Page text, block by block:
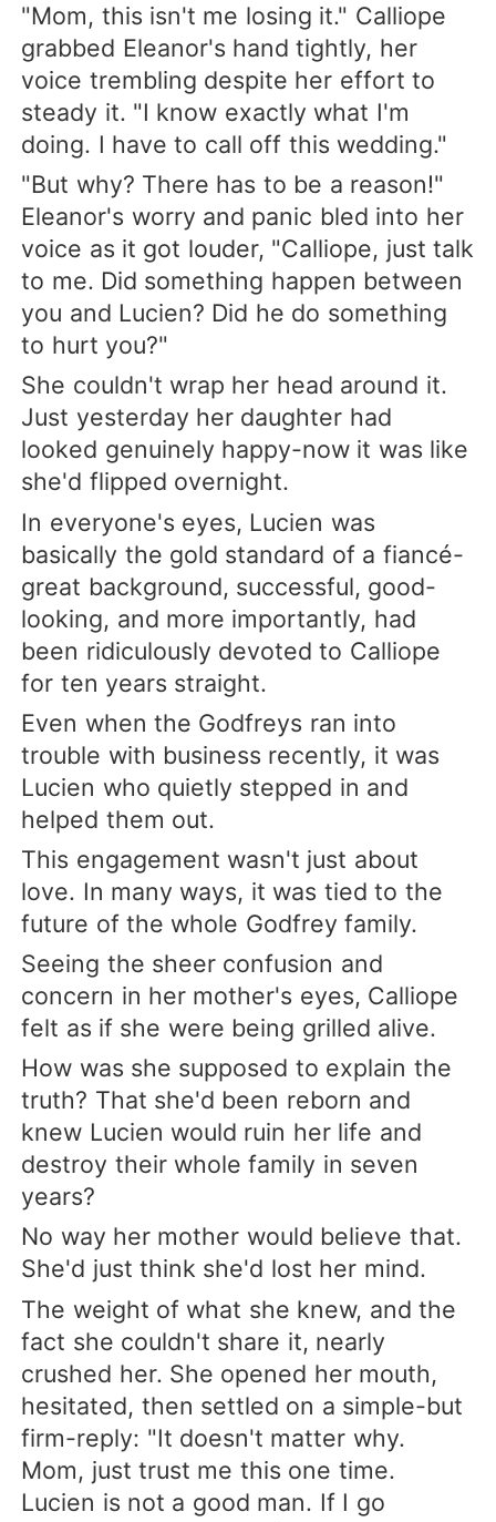
"Mom, this isn't me losing it." Calliope
grabbed Eleanor's hand tightly, her
voice trembling despite her effort to
steady it. "I know exactly what I'm
doing. I have to call off this wedding."
"But why? There has to be a reason!"
Eleanor's worry and panic bled into her
voice as it got louder, "Calliope, just talk
to me. Did something happen between
you and Lucien? Did he do something
to hurt you?"
She couldn't wrap her head around it.
Just yesterday her daughter had
looked genuinely happy-now it was like
she'd flipped overnight.
In everyone's eyes, Lucien was
basically the gold standard of a fiancé-
great background, successful, good-
looking, and more importantly, had
been ridiculously devoted to Calliope
for ten years straight.
Even when the Godfreys ran into
trouble with business recently, it was
Lucien who quietly stepped in and
helped them out.
This engagement wasn't just about
love. In many ways, it was tied to the
future of the whole Godfrey family.
Seeing the sheer confusion and
concern in her mother's eyes, Calliope
felt as if she were being grilled alive.
How was she supposed to explain the
truth? That she'd been reborn and
knew Lucien would ruin her life and
destroy their whole family in seven
years?
No way her mother would believe that.
She'd just think she'd lost her mind.
The weight of what she knew, and the
fact she couldn't share it, nearly
crushed her. She opened her mouth,
hesitated, then settled on a simple-but
firm-reply: "It doesn't matter why.
Mom, just trust me this one time.
Lucien is not a good man. If I go